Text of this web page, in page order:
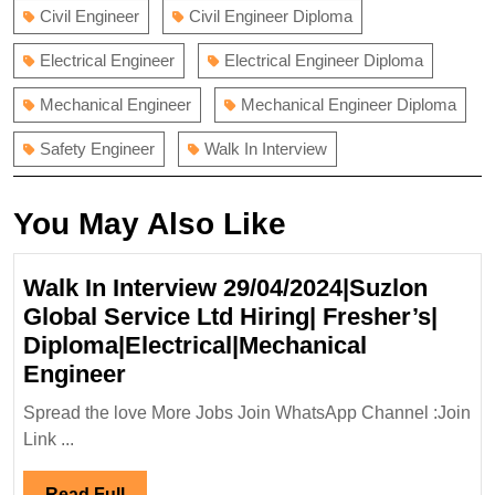
Civil Engineer Civil Engineer Diploma
Electrical Engineer Electrical Engineer Diploma
Mechanical Engineer Mechanical Engineer Diploma
Safety Engineer Walk In Interview
You May Also Like
Walk In Interview 29/04/2024|Suzlon
Global Service Ltd Hiring| Fresher’s|
Diploma|Electrical|Mechanical
EngineerWalk
In
Spread the love More Jobs Join WhatsApp Channel :Join
Link ...